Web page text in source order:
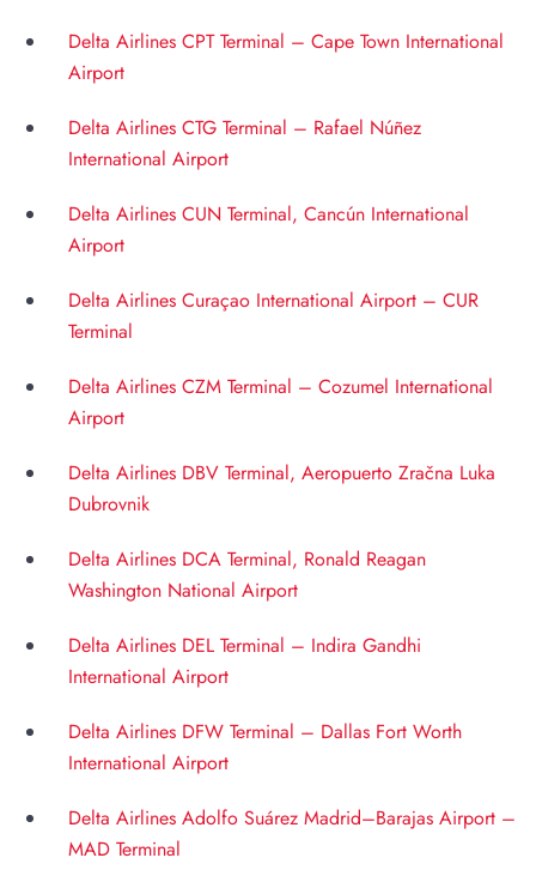
Delta Airlines CPT Terminal – Cape Town International
Airport
Delta Airlines CTG Terminal – Rafael Núñez
International Airport
Delta Airlines CUN Terminal, Cancún International
Airport
Delta Airlines Curaçao International Airport – CUR
Terminal
Delta Airlines CZM Terminal – Cozumel International
Airport
Delta Airlines DBV Terminal, Aeropuerto Zračna Luka
Dubrovnik
Delta Airlines DCA Terminal, Ronald Reagan
Washington National Airport
Delta Airlines DEL Terminal – Indira Gandhi
International Airport
Delta Airlines DFW Terminal – Dallas Fort Worth
International Airport
Delta Airlines Adolfo Suárez Madrid–Barajas Airport –
MAD Terminal